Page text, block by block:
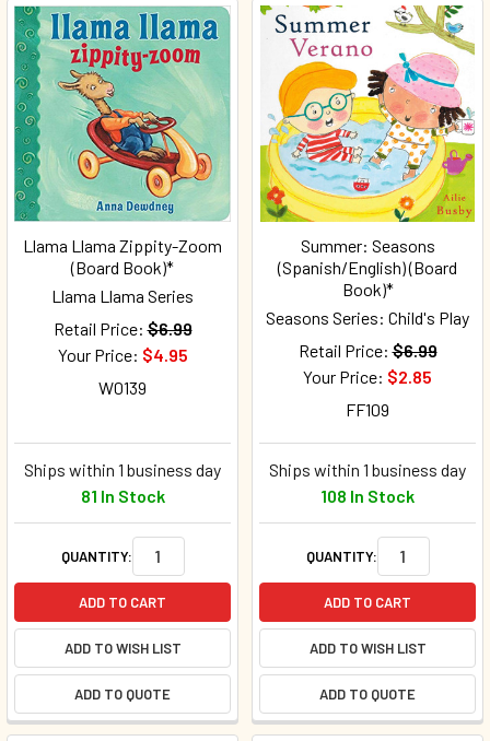
Llama Llama Zippity-Zoom
(Board Book)*
Llama Llama Series
Retail Price: $6.99
Your Price: $4.95
W0139
Ships within 1 business day
81 In Stock
QUANTITY:
ADD TO CART
ADD TO WISH LIST
ADD TO QUOTE
Summer: Seasons
(Spanish/English) (Board
Book)*
Seasons Series: Child's Play
Retail Price: $6.99
Your Price: $2.85
FF109
Ships within 1 business day
108 In Stock
QUANTITY:
ADD TO CART
ADD TO WISH LIST
ADD TO QUOTE